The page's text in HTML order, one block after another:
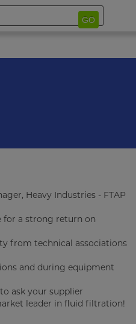
GO
Heavy Industries - FTAP
for a strong return on
from technical associations
and during equipment
ask your supplier
leader in fluid filtration!